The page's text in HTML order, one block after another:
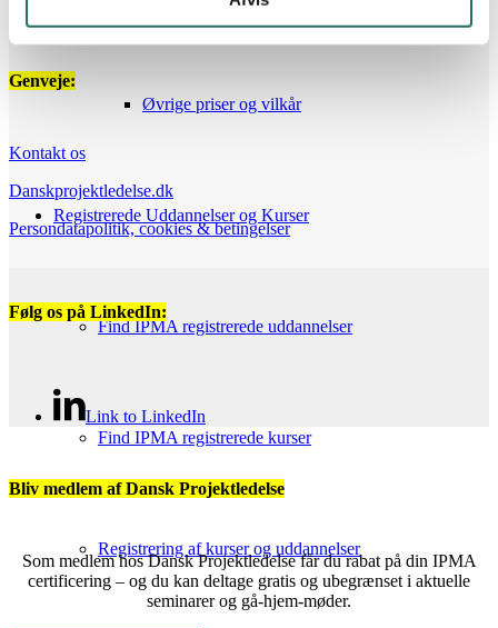
Øvrige priser og vilkår
Registrerede Uddannelser og Kurser
Find IPMA registrerede uddannelser
Find IPMA registrerede kurser
Registrering af kurser og uddannelser
Genveje:
Kontakt os
Danskprojektledelse.dk
Persondatapolitik, cookies & betingelser
Følg os på LinkedIn:
Link to LinkedIn
Bliv medlem af Dansk Projektledelse
Som medlem hos Dansk Projektledelse får du rabat på din IPMA
certificering – og du kan deltage gratis og ubegrænset i aktuelle
seminarer og gå-hjem-møder.